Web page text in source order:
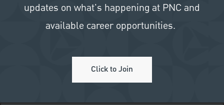
updates on what's happening at PNC and
available career opportunities.
Click to Join